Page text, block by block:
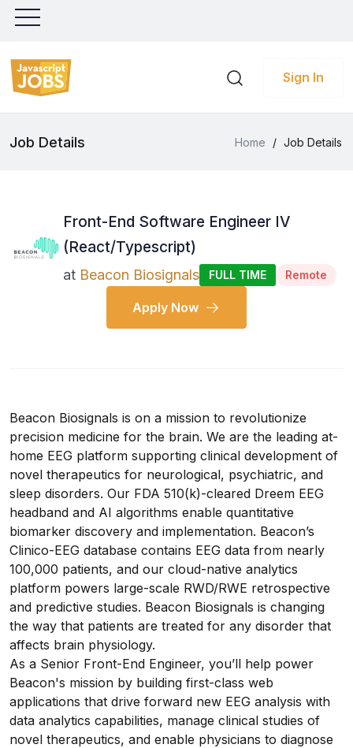
Sign In
Job Details Home / Job Details
Front-End Software Engineer IV
(React/Typescript)
at Beacon Biosignals FULL TIME Remote
Apply Now
Beacon Biosignals is on a mission to revolutionize
precision medicine for the brain. We are the leading at-
home EEG platform supporting clinical development of
novel therapeutics for neurological, psychiatric, and
sleep disorders. Our FDA 510(k)-cleared Dreem EEG
headband and AI algorithms enable quantitative
biomarker discovery and implementation. Beacon’s
Clinico-EEG database contains EEG data from nearly
100,000 patients, and our cloud-native analytics
platform powers large-scale RWD/RWE retrospective
and predictive studies. Beacon Biosignals is changing
the way that patients are treated for any disorder that
affects brain physiology.
As a Senior Front-End Engineer, you’ll help power
Beacon's mission by building first-class web
applications that drive forward new EEG analysis with
data analytics capabilities, manage clinical studies of
novel therapeutics, and enable physicians to diagnose